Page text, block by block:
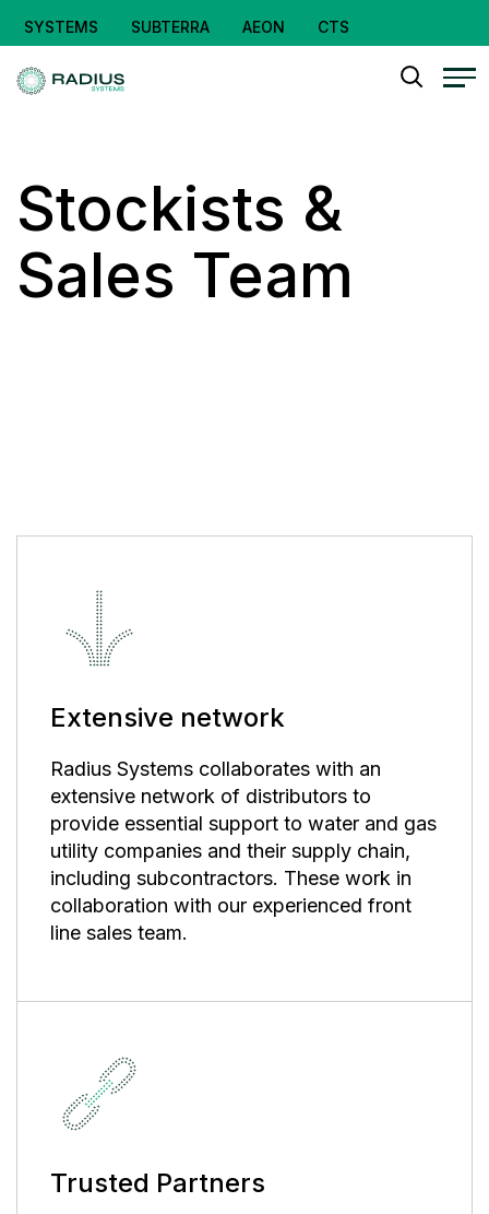
SYSTEMS SUBTERRA AEON CTS
Stockists &
Sales Team
Extensive network
Radius Systems collaborates with an
extensive network of distributors to
provide essential support to water and gas
utility companies and their supply chain,
including subcontractors. These work in
collaboration with our experienced front
line sales team.
Trusted Partners